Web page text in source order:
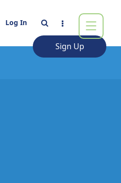
Log In
Sign Up